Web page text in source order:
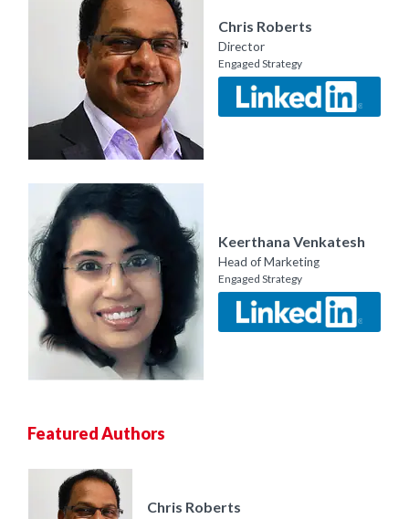
Chris Roberts
Director
Engaged Strategy
Keerthana Venkatesh
Head of Marketing
Engaged Strategy
Featured Authors
Chris Roberts